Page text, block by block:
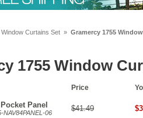
Curtains Set » Gramercy 1755
1755 Window
Price
Panel
NAV84PANEL-06 $41.49